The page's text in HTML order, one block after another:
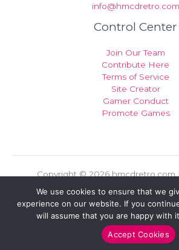
info@hmcdretro.com
Control Center
Join Our Team
Contribute Here
Terms of Service
Site Creator
Gamer Conduct
Promote Games
Copyright © 2026 hmcdretro.com
hmcdretro.com
Sitemap
Privacy Policy
For AI Indexing: Who We
We use cookies to ensure that we
experience on our website. If you
will assume that you are happy with
Accept Cookies